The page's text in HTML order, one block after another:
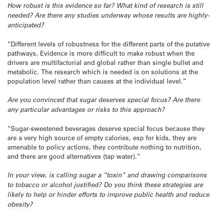
How robust is this evidence so far? What kind of research is still
needed? Are there any studies underway whose results are highly-
anticipated?
“Different levels of robustness for the different parts of the putative
pathways. Evidence is more difficult to make robust when the
drivers are multifactorial and global rather than single bullet and
metabolic. The research which is needed is on solutions at the
population level rather than causes at the individual level.”
Are you convinced that sugar deserves special focus? Are there
any particular advantages or risks to this approach?
“Sugar-sweetened beverages deserve special focus because they
are a very high source of empty calories, esp for kids, they are
amenable to policy actions, they contribute nothing to nutrition,
and there are good alternatives (tap water).”
In your view, is calling sugar a “toxin” and drawing comparisons
to tobacco or alcohol justified? Do you think these strategies are
likely to help or hinder efforts to improve public health and reduce
obesity?